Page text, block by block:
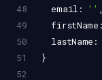
48
email : '' ,
49
firstName :
50
lastName :
51
}
52